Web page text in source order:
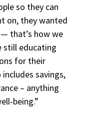
so they can
on, they wanted
that’s how we
still educating
for their
savings,
– anything
being.”